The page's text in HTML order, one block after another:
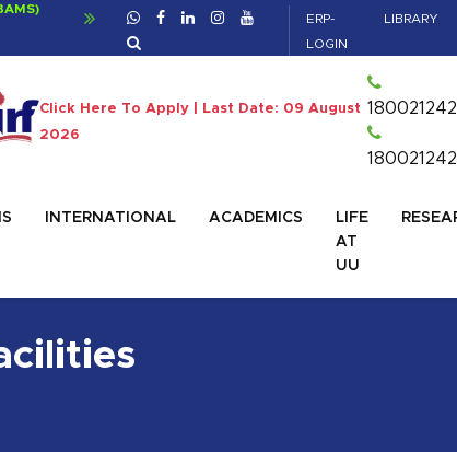
For Bachelor of Ayurvedic Medicine and
Click For Details
ERP-
LOGIN
LIBRARY
Click Here To Apply | Last Date: 09 August
2026
INTERNATIONAL ACADEMICS
LIFE
AT
UU